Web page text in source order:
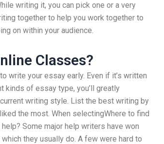
writing it, you can pick one or a very
together to help you work together to
on within your audience.
Classes?
write your essay early. Even if it’s written
kinds of essay type, you’ll greatly
writing style. List the best writing by
the most. When selectingWhere to find
Some major help writers have won
they usually do. A few were hard to